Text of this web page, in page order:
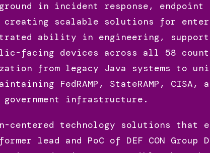
in incident response,
creating scalable solutions for
ability in engineering,
facing devices across all 58
from legacy Java systems to
FedRAMP, StateRAMP, CISA,
infrastructure.
centered technology solutions that
lead and PoC of DEF CON Group